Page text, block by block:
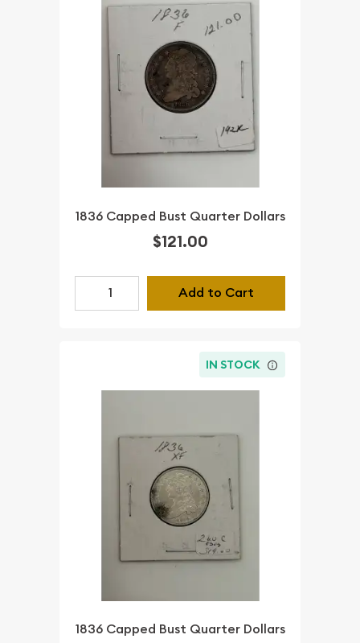
1836 Capped Bust Quarter Dollars
$121.00
Add to Cart
IN STOCK
1836 Capped Bust Quarter Dollars